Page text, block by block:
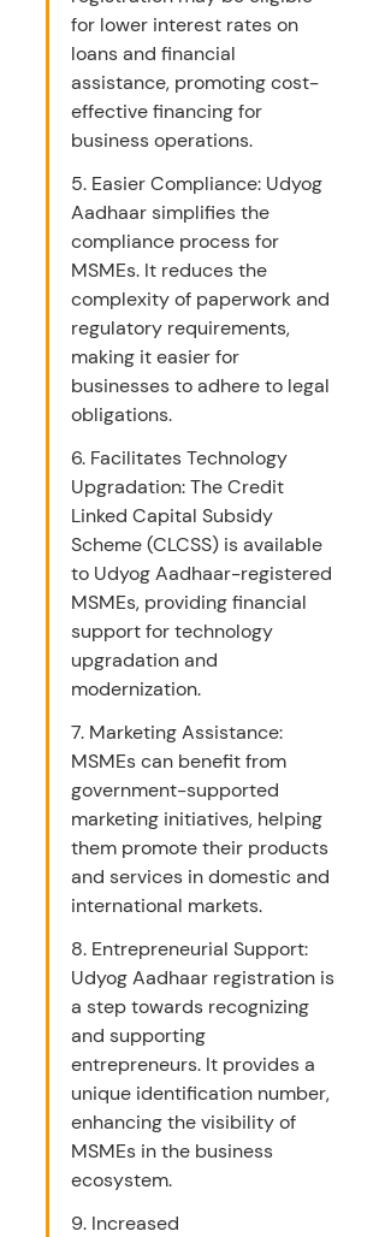
for lower interest rates on
loans and financial
assistance, promoting cost-
effective financing for
business operations.
5. Easier Compliance: Udyog
Aadhaar simplifies the
compliance process for
MSMEs. It reduces the
complexity of paperwork and
regulatory requirements,
making it easier for
businesses to adhere to legal
obligations.
6. Facilitates Technology
Upgradation: The Credit
Linked Capital Subsidy
Scheme (CLCSS) is available
to Udyog Aadhaar-registered
MSMEs, providing financial
support for technology
upgradation and
modernization.
7. Marketing Assistance:
MSMEs can benefit from
government-supported
marketing initiatives, helping
them promote their products
and services in domestic and
international markets.
8. Entrepreneurial Support:
Udyog Aadhaar registration is
a step towards recognizing
and supporting
entrepreneurs. It provides a
unique identification number,
enhancing the visibility of
MSMEs in the business
ecosystem.
9. Increased